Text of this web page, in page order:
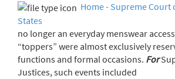
Home - Supreme Court
States
no longer an everyday menswear
“toppers” were almost exclusively
functions and formal occasions. For
Justices, such events included